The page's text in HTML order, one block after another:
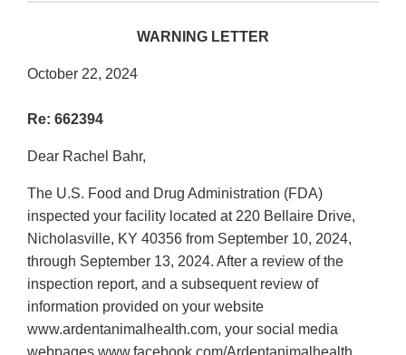
WARNING LETTER
October 22, 2024
Re: 662394
Dear Rachel Bahr,
The U.S. Food and Drug Administration (FDA)
inspected your facility located at 220 Bellaire Drive,
Nicholasville, KY 40356 from September 10, 2024,
through September 13, 2024. After a review of the
inspection report, and a subsequent review of
information provided on your website
www.ardentanimalhealth.com, your social media